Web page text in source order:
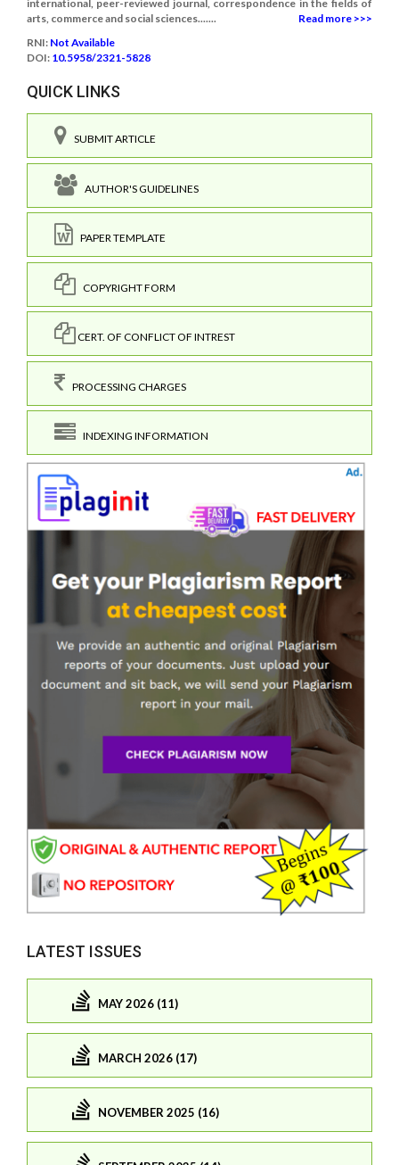
international, peer-reviewed journal, correspondence in the fields of
arts, commerce and social sciences.......
Read more >>>
RNI: Not Available
DOI: 10.5958/2321-5828
QUICK LINKS
SUBMIT ARTICLE
AUTHOR'S GUIDELINES
PAPER TEMPLATE
COPYRIGHT FORM
CERT. OF CONFLICT OF INTREST
PROCESSING CHARGES
INDEXING INFORMATION
LATEST ISSUES
MAY 2026 (11)
MARCH 2026 (17)
NOVEMBER 2025 (16)